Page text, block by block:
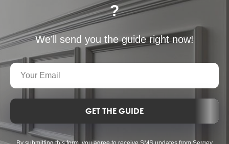
?
We’ll send you the guide right now!
GET THE GUIDE